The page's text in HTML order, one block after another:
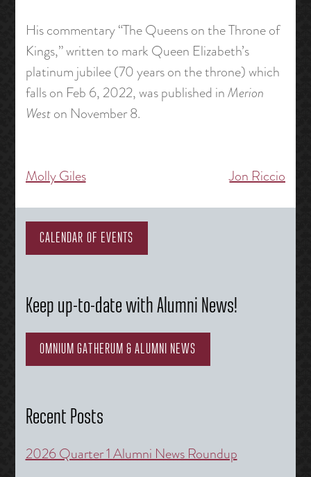
His commentary “The Queens on the Throne of
Kings,” written to mark Queen Elizabeth’s
platinum jubilee (70 years on the throne) which
falls on Feb 6, 2022, was published inMerion
Weston November 8.
Post
navigation
Molly Giles Jon Riccio
CALENDAR OF EVENTS
Keep up-to-date with Alumni News!
OMNIUM GATHERUM & ALUMNI NEWS
Recent Posts
2026 Quarter 1 Alumni News Roundup